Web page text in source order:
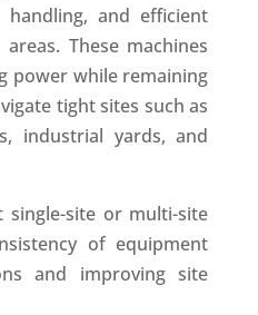
handling, and efficient
These machines
power while remaining
tight sites such as
industrial yards, and
single-site or multi-site
of equipment
and improving site